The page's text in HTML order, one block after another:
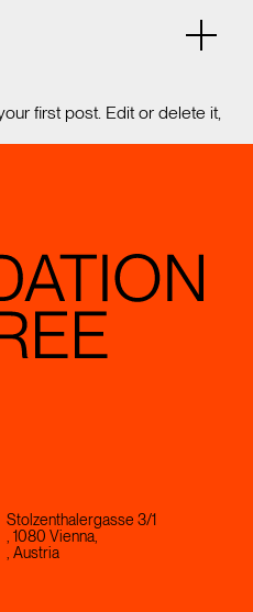
first post. Edit or delete it,
Stolzenthalergasse 3/1
, 1080 Vienna,
, Austria